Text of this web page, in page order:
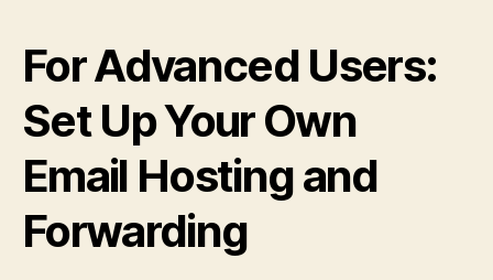
For Advanced Users:
Set Up Your Own
Email Hosting and
Forwarding